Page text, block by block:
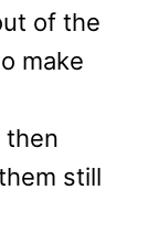
of the
make
then
still